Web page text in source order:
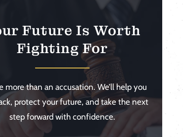
Future Is Worth
Fighting For
more than an accusation. We’ll help you
protect your future, and take the next
step forward with confidence.